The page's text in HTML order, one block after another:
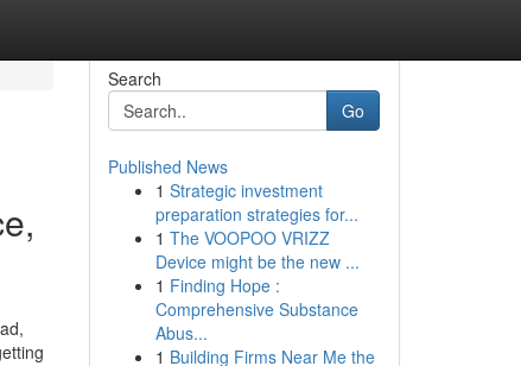
Search
Go
Published News
1 Strategic investment
preparation strategies for...
1 The VOOPOO VRIZZ
Device might be the new ...
1 Finding Hope :
Comprehensive Substance
Abus...
1 Building Firms Near Me the